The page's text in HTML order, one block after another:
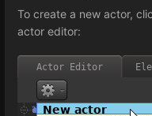
To create a new actor,
actor editor: